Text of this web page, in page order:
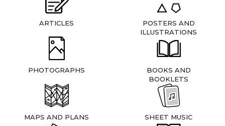
ARTICLES
POSTERS AND
ILLUSTRATIONS
PHOTOGRAPHS
BOOKS AND
BOOKLETS
MAPS AND PLANS SHEET MUSIC